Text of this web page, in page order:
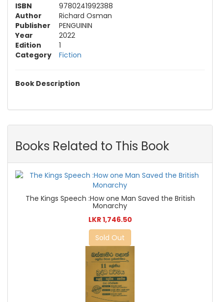
ISBN
9780241992388
Author
Richard Osman
Publisher
PENGUININ
Year
2022
Edition
1
Category
Fiction
Book Description
Books Related to This Book
The Kings Speech :How one Man Saved the British
Monarchy
LKR 1,746.50
Sold Out